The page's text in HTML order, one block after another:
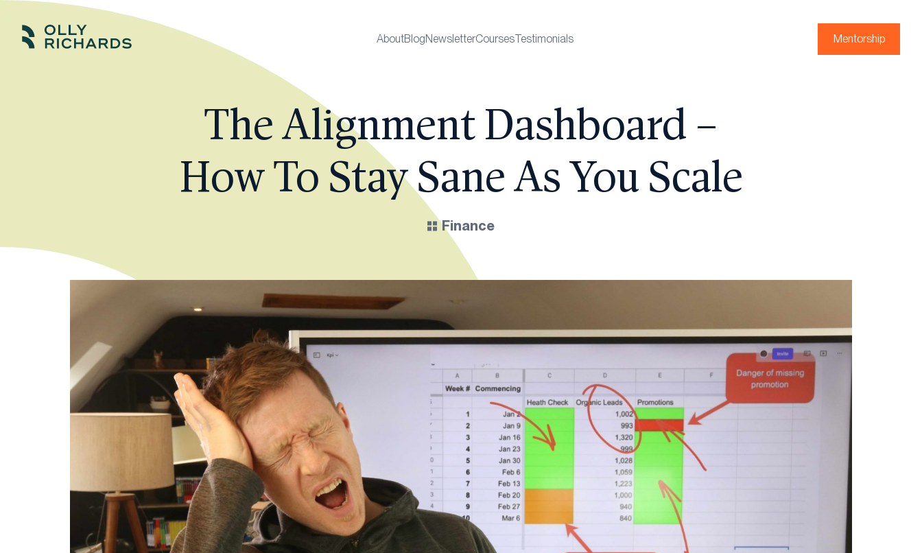
AboutBlogNewsletterCoursesTestimonials Mentorship
The Alignment Dashboard –
How To Stay Sane As You Scale
Finance